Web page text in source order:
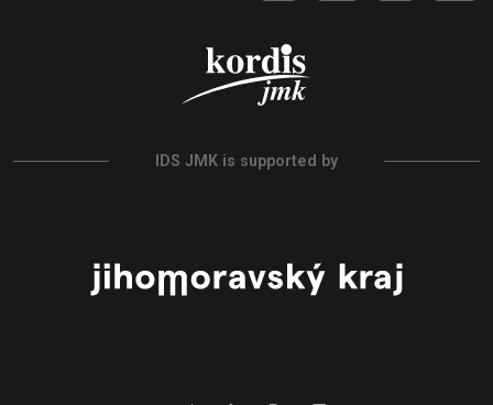
IDS JMK is supported by